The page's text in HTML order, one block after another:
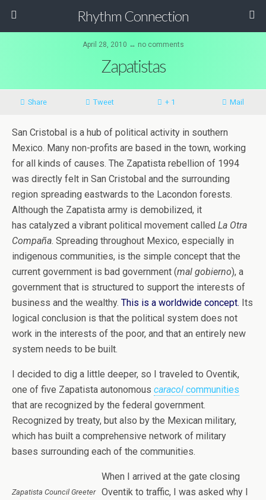
Rhythm Connection
April 28, 2010 ↔ no comments
Zapatistas
Share Tweet + 1 Mail
San Cristobal is a hub of political activity in southern
Mexico. Many non-profits are based in the town, working
for all kinds of causes. The Zapatista rebellion of 1994
was directly felt in San Cristobal and the surrounding
region spreading eastwards to the Lacondon forests.
Although the Zapatista army is demobilized, it
has catalyzed a vibrant political movement called La Otra
Compaña. Spreading throughout Mexico, especially in
indigenous communities, is the simple concept that the
current government is bad government (mal gobierno), a
government that is structured to support the interests of
business and the wealthy. This is a worldwide concept. Its
logical conclusion is that the political system does not
work in the interests of the poor, and that an entirely new
system needs to be built.
I decided to dig a little deeper, so I traveled to Oventik,
one of five Zapatista autonomous caracol communities
that are recognized by the federal government.
Recognized by treaty, but also by the Mexican military,
which has built a comprehensive network of military
bases surrounding each of the communities.
Zapatista Council Greeter
When I arrived at the gate closing
Oventik to traffic, I was asked why I